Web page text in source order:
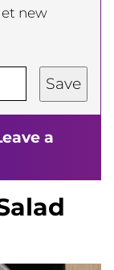
new
Save
a